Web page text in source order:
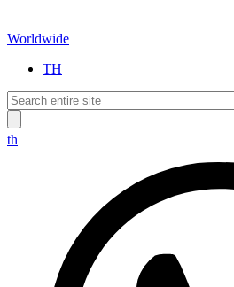
Worldwide
TH
th